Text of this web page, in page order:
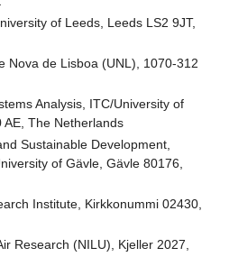
of Leeds, Leeds LS2 9JT,
Nova de Lisboa (UNL), 1070-312
Analysis, ITC/University of
AE, The Netherlands
Sustainable Development,
of Gävle, Gävle 80176,
Institute, Kirkkonummi 02430,
Research (NILU), Kjeller 2027,